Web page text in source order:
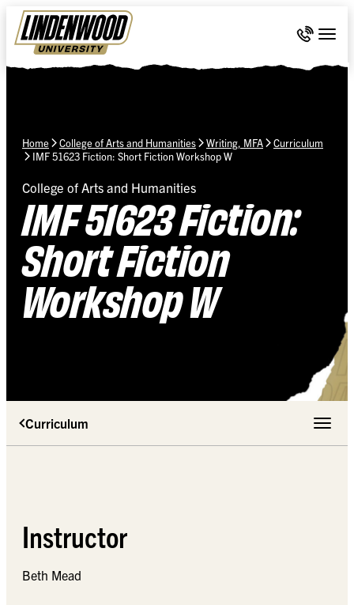
Skip Navigation
Call 636-
Home College of Arts and Humanities Writing, MFA
Curriculum
IMF 51623 Fiction: Short Fiction Workshop W
College of Arts and Humanities
IMF 51623 Fiction:
Short Fiction
Workshop W
Curriculum Toggle
Instructor
Beth Mead